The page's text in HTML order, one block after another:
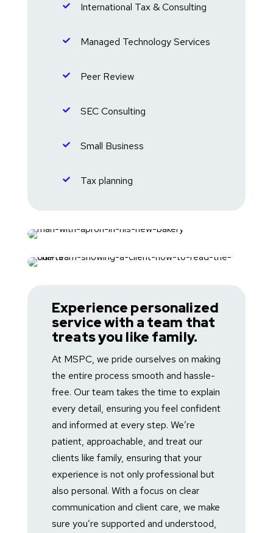
 International Tax & Consulting
 Managed Technology Services
 Peer Review
 SEC Consulting
 Small Business
 Tax planning
Badget Text
Experience personalized
service with a team that
treats you like family.
At MSPC, we pride ourselves on making
the entire process smooth and hassle-
free. Our team takes the time to explain
every detail, ensuring you feel confident
and informed at every step. We’re
patient, approachable, and treat our
clients like family, ensuring that your
experience is not only professional but
also personal. With a focus on clear
communication and client care, we make
sure you’re supported and understood,